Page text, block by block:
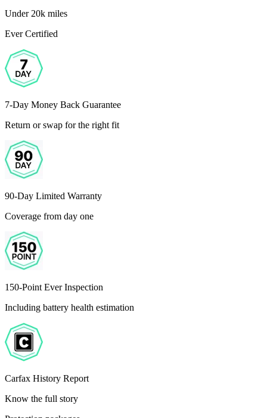
Under 20k miles
Ever Certified
7-Day Money Back Guarantee
Return or swap for the right fit
90-Day Limited Warranty
Coverage from day one
150-Point Ever Inspection
Including battery health estimation
Carfax History Report
Know the full story